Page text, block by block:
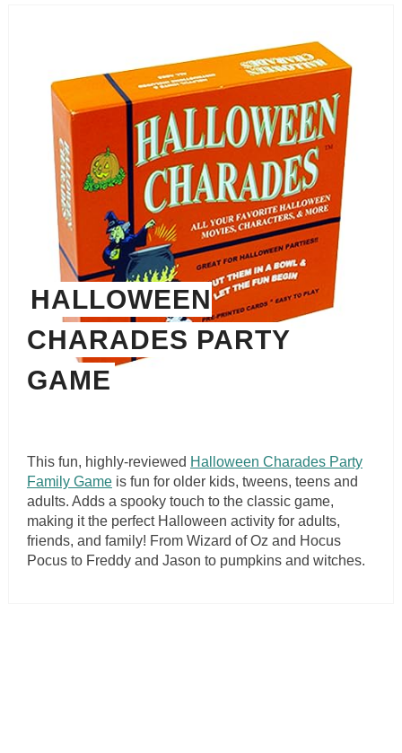
HALLOWEEN
CHARADES PARTY
GAME
This fun, highly-reviewed Halloween Charades Party
Family Gameis fun for older kids, tweens, teens and
adults. Adds a spooky touch to the classic game,
making it the perfect Halloween activity for adults,
friends, and family! From Wizard of Oz and Hocus
Pocus to Freddy and Jason to pumpkins and witches.